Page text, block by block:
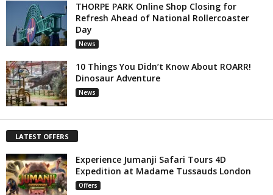
THORPE PARK Online Shop Closing for
Refresh Ahead of National Rollercoaster
Day
News
10 Things You Didn’t Know About ROARR!
Dinosaur Adventure
News
LATEST OFFERS
Experience Jumanji Safari Tours 4D
Expedition at Madame Tussauds London
Offers